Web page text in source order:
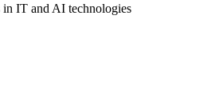
in IT and AI technologies